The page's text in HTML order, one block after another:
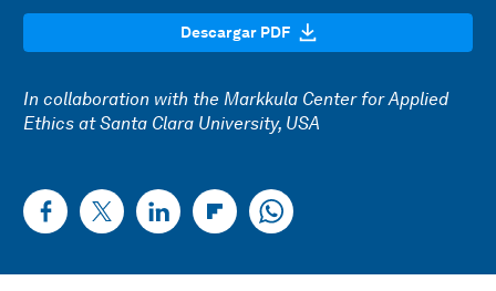
Descargar PDF
In collaboration with the Markkula Center for Applied
Ethics at Santa Clara University, USA